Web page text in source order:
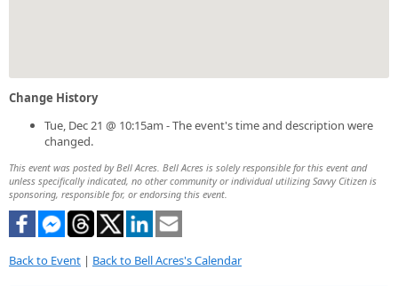
Change History
Tue, Dec 21 @ 10:15am - The event's time and description were
changed.
This event was posted by Bell Acres. Bell Acres is solely responsible for this event and
unless specifically indicated, no other community or individual utilizing Savvy Citizen is
sponsoring, responsible for, or endorsing this event.
Back to Event | Back to Bell Acres's Calendar